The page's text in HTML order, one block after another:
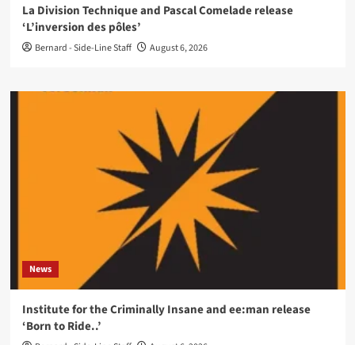
La Division Technique and Pascal Comelade release
‘L’inversion des pôles’
Bernard - Side-Line Staff August 6, 2026
News
Institute for the Criminally Insane and ee:man release
‘Born to Ride..’